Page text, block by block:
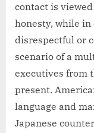
contact is
honesty, while in
disrespectful or
scenario of a
executives from
present.
language and
Japanese